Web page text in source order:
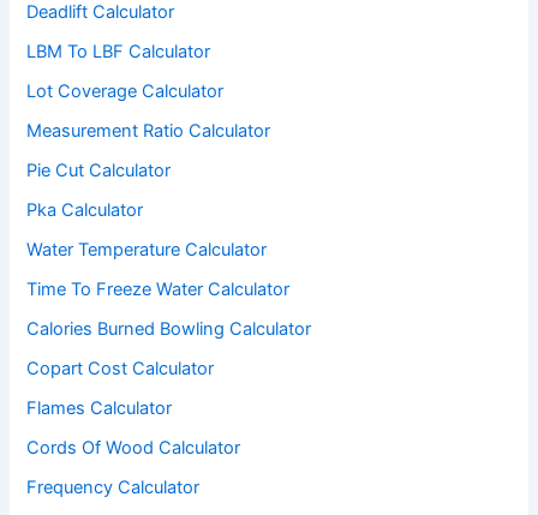
Deadlift Calculator
LBM To LBF Calculator
Lot Coverage Calculator
Measurement Ratio Calculator
Pie Cut Calculator
Pka Calculator
Water Temperature Calculator
Time To Freeze Water Calculator
Calories Burned Bowling Calculator
Copart Cost Calculator
Flames Calculator
Cords Of Wood Calculator
Frequency Calculator